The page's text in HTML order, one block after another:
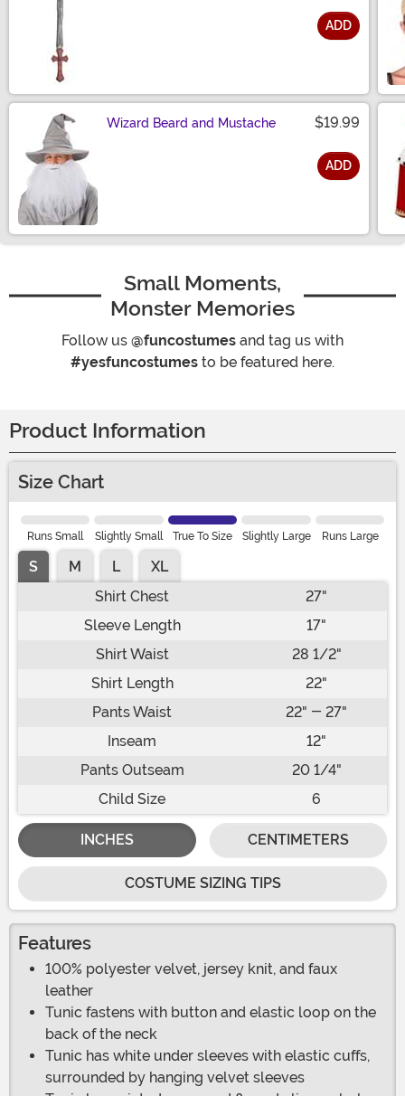
ADD
Wizard Beard and Mustache $19.99
ADD
Small Moments,
Monster Memories
Follow us @funcostumes and tag us with
#yesfuncostumes to be featured here.
Product Information
Size Chart
Runs Small Slightly Small True To Size Slightly Large Runs Large
S M L
XL
Shirt Chest
27"
Sleeve Length
17"
Shirt Waist
28 1/2"
Shirt Length
22"
Pants Waist
22" - 27"
Inseam
12"
Pants Outseam
20 1/4"
Child Size
6
INCHES CENTIMETERS
COSTUME SIZING TIPS
Features
100% polyester velvet, jersey knit, and faux
leather
Tunic fastens with button and elastic loop on the
back of the neck
Tunic has white under sleeves with elastic cuffs,
surrounded by hanging velvet sleeves